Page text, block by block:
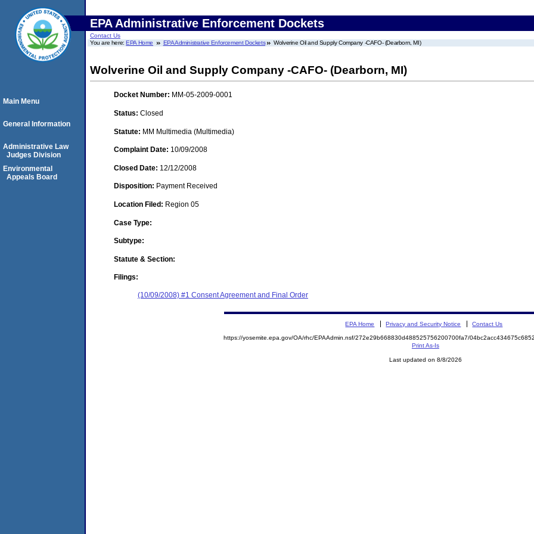
EPA Administrative Enforcement Dockets
Contact Us
You are here:EPA Home EPA Administrative Enforcement Dockets Wolverine Oil and Supply Company -CAFO- (Dearborn, MI)
Wolverine Oil and Supply Company -CAFO- (Dearborn, MI)
Docket Number: MM-05-2009-0001
Status: Closed
Statute: MM Multimedia (Multimedia)
Complaint Date: 10/09/2008
Closed Date: 12/12/2008
Disposition: Payment Received
Location Filed: Region 05
Case Type:
Subtype:
Statute & Section:
Filings:
(10/09/2008) #1 Consent Agreement and Final Order
Main Menu
General Information
Administrative Law
Judges Division
Environmental
Appeals Board
EPA Home Privacy and Security Notice Contact Us
https://yosemite.epa.gov/OA/rhc/EPAAdmin.nsf/272e29b668830d488525756200700fa7/
Print As-Is
Last updated on 8/8/2026